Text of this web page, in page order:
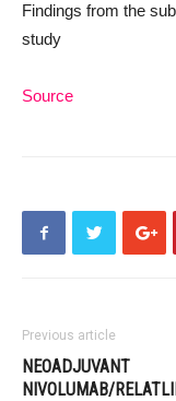
Findings from the
study
Source
Previous article
NEOADJUVANT
NIVOLUMAB/